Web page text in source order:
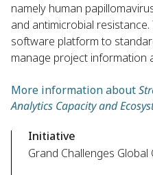
namely human
and antimicrobial resistance.
software platform to
manage project information
More information about
Analytics Capacity and
Initiative
Grand Challenges Global